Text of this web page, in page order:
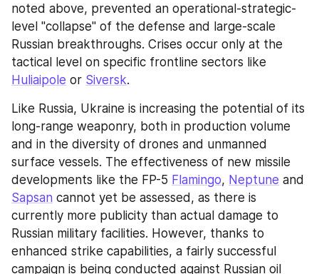
noted above, prevented an operational-strategic-
level "collapse" of the defense and large-scale
Russian breakthroughs. Crises occur only at the
Huliaipole or Siversk.
Like Russia, Ukraine is increasing the potential of its
long-range weaponry, both in production volume
and in the diversity of drones and unmanned
surface vessels. The effectiveness of new missile
developments like the FP-5 Flamingo, Neptune
Sapsan cannot yet be assessed, as there is
currently more publicity than actual damage to
Russian military facilities. However, thanks to
enhanced strike capabilities, a fairly successful
campaign is being conducted against Russian oil